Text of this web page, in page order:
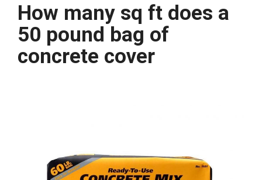
How many sq ft does a
50 pound bag of
concrete cover